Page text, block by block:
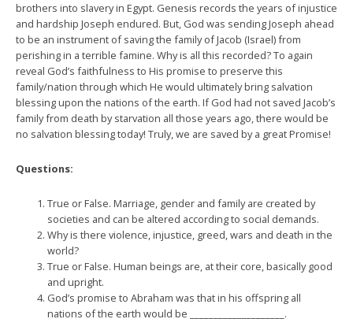
brothers into slavery in Egypt. Genesis records the years of injustice
and hardship Joseph endured. But, God was sending Joseph ahead
to be an instrument of saving the family of Jacob (Israel) from
perishing in a terrible famine. Why is all this recorded? To again
reveal God’s faithfulness to His promise to preserve this
family/nation through which He would ultimately bring salvation
blessing upon the nations of the earth. If God had not saved Jacob’s
family from death by starvation all those years ago, there would be
no salvation blessing today! Truly, we are saved by a great Promise!
Questions:
True or False. Marriage, gender and family are created by
societies and can be altered according to social demands.
Why is there violence, injustice, greed, wars and death in the
world?
True or False. Human beings are, at their core, basically good
and upright.
God’s promise to Abraham was that in his offspring all
nations of the earth would be ____________________.